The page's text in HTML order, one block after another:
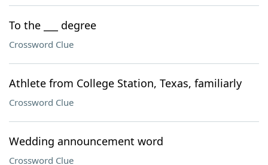
To the ___ degree
Crossword Clue
Athlete from College Station, Texas, familiarly
Crossword Clue
Wedding announcement word
Crossword Clue